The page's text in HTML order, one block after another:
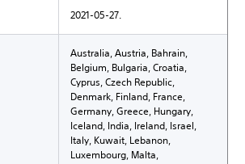
2021-05-27.
Australia, Austria, Bahrain,
Belgium, Bulgaria, Croatia,
Cyprus, Czech Republic,
Denmark, Finland, France,
Germany, Greece, Hungary,
Iceland, India, Ireland, Israel,
Italy, Kuwait, Lebanon,
Luxembourg, Malta,